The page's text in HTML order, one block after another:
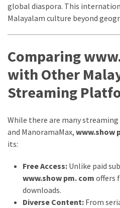
us
Privacy
Policy
Disclaimer
global diaspora. This
Malayalam culture beyond
Comparing
with Other
Streaming
While there are many streaming
and ManoramaMax, www.show
its:
Free Access: Unlike paid
www.show pm. com offers
downloads.
Diverse Content: From